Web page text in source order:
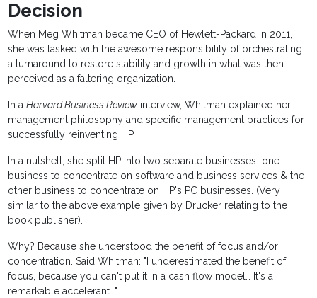
Decision
When Meg Whitman became CEO of Hewlett-Packard in 2011,
she was tasked with the awesome responsibility of orchestrating
a turnaround to restore stability and growth in what was then
perceived as a faltering organization.
In aHarvard Business Review interview, Whitman explained her
management philosophy and specific management practices for
successfully reinventing HP.
In a nutshell, she split HP into two separate businesses–one
business to concentrate on software and business services & the
other business to concentrate on HP's PC businesses. (Very
similar to the above example given by Drucker relating to the
book publisher).
Why? Because she understood the benefit of focus and/or
concentration. Said Whitman: "I underestimated the benefit of
focus, because you can't put it in a cash flow model… It's a
remarkable accelerant…"